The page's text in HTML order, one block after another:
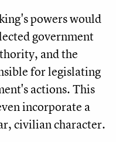
powers would
government
and the
for legislating
actions. This
incorporate a
civilian character.